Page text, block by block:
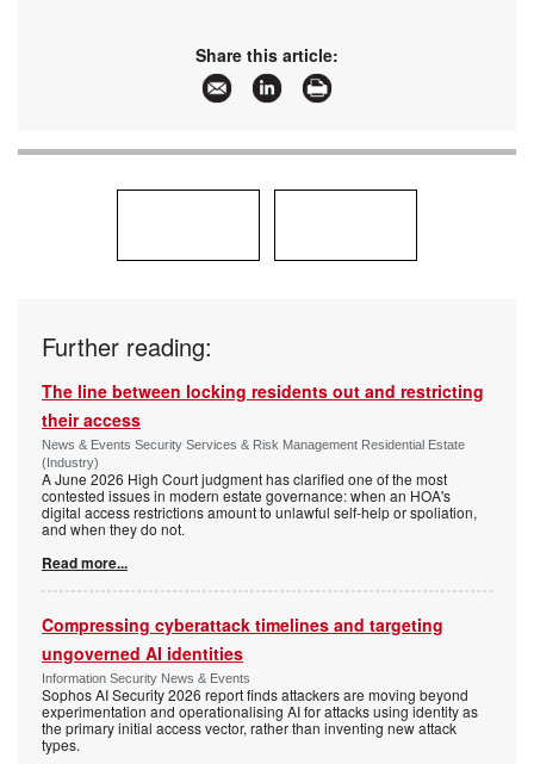
Share this article:
Further reading:
The line between locking residents out and restricting
their access
News & Events Security Services & Risk Management Residential Estate
(Industry)
A June 2026 High Court judgment has clarified one of the most
contested issues in modern estate governance: when an HOA's
digital access restrictions amount to unlawful self-help or spoliation,
and when they do not.
Read more...
Compressing cyberattack timelines and targeting
ungoverned AI identities
Information Security News & Events
Sophos AI Security 2026 report finds attackers are moving beyond
experimentation and operationalising AI for attacks using identity as
the primary initial access vector, rather than inventing new attack
types.